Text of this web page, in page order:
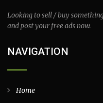
Looking to sell / buy
and post your free ads now.
NAVIGATION
Home